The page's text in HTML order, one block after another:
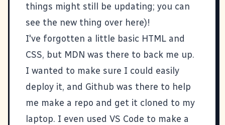
things might still be updating; you can
see the new thing over here)!
I've forgotten a little basic HTML and
CSS, but MDN was there to back me up.
I wanted to make sure I could easily
deploy it, and Github was there to help
me make a repo and get it cloned to my
laptop. I even used VS Code to make a